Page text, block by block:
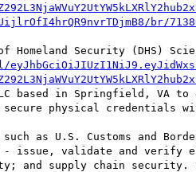
br/
of Homeland Security (DHS)
based in Springfield,
physical credentials
such as U.S. Customs and
- issue, validate and
and supply chain security.